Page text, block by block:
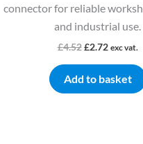
connector for reliable
and industrial use.
£4.52 £2.72 exc vat.
Add to basket